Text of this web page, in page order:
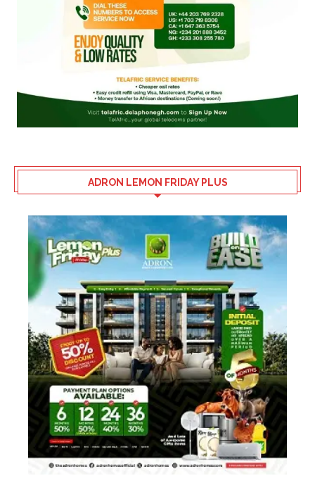
ADRON LEMON FRIDAY PLUS